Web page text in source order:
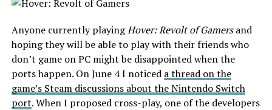
Anyone currently playingHover: Revolt of Gamersand
hoping they will be able to play with their friends who
don’t game on PC might be disappointed when the
ports happen. On June 4 I noticed a thread on the
game’s Steam discussions about the Nintendo Switch
port. When I proposed cross-play, one of the developers